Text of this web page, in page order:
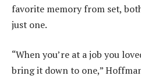
favorite memory from set,
just one.
“When you’re at a job you
bring it down to one,”